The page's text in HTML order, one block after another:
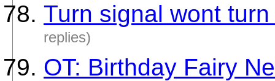
Turn signal wont
replies)
OT: Birthday Fairy